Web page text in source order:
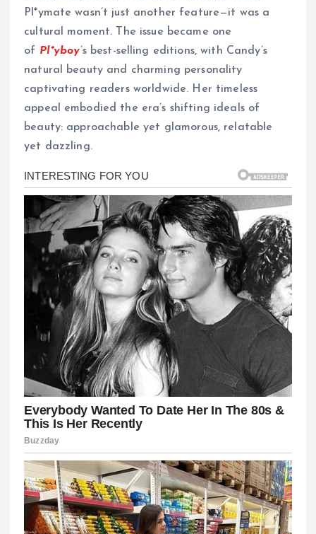
Pl*ymate wasn’t just another feature—it was a
cultural moment. The issue became one
of Pl*yboy’s best-selling editions, with Candy’s
natural beauty and charming personality
captivating readers worldwide. Her timeless
appeal embodied the era’s shifting ideals of
beauty: approachable yet glamorous, relatable
yet dazzling.